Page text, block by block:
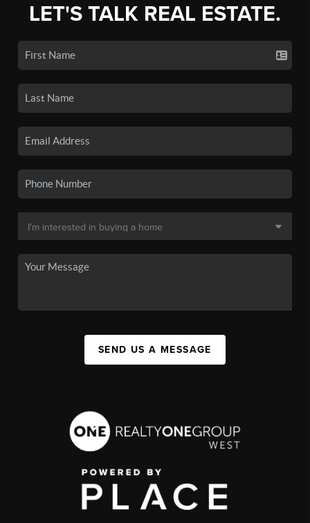
LET'S TALK REAL ESTATE.
SEND US A MESSAGE